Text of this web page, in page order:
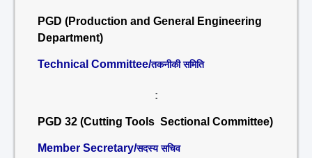
PGD (Production and General Engineering
Department)
Technical Committee/तकनीकी समिति
:
PGD 32 (Cutting Tools Sectional Committee)
Member Secretary/सदस्य सचिव